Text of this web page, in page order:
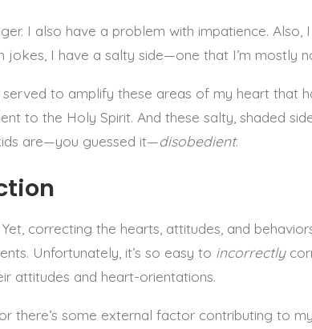
I also have a problem with impatience. Also,
jokes, I have a salty side—one that I’m mostly
served to amplify these areas of my heart that
to the Holy Spirit. And these salty, shaded
are—you guessed it—disobedient.
correcting the hearts, attitudes, and
Unfortunately, it’s so easy to incorrectly
attitudes and heart-orientations.
there’s some external factor contributing to